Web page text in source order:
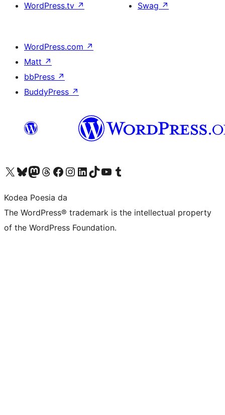
WordPress.tv ↗
Swag ↗
WordPress.com ↗
Matt ↗
bbPress ↗
BuddyPress ↗
Visit our X (formerly Twitter) account
Visit our Bluesky account
Visit our Mastodon account
Visit our Threads account
Bisitatu gure Facebook orrialdea
Visit our Instagram account
Visit our LinkedIn account
Visit our TikTok account
Visit our YouTube channel
Visit our Tumblr account
Kodea Poesia da
The WordPress® trademark is the intellectual property
of the WordPress Foundation.